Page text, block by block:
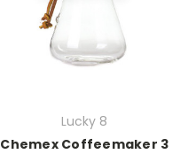
Lucky 8
Chemex Coffeemaker 3